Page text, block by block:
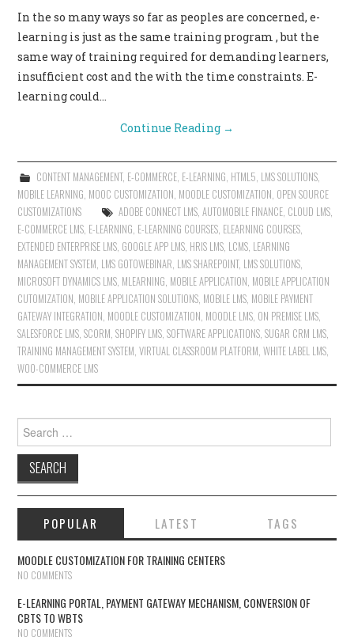
In the so many ways so far as peoples are concerned, e-
learning is just as the same training program , but the
same way of training required for demanding learners,
insufficient cost and the with the time constraints. E-
learning could…
Continue Reading →
CONTENT MANAGEMENT, E-COMMERCE, E-LEARNING, HTML5, LMS SOLUTIONS,
MOBILE LEARNING, MOOC CUSTOMIZATION, MOODLE CUSTOMIZATION, OPEN SOURCE
CUSTOMIZATIONS
ADOBE CONNECT LMS, AUTOMOBILE FINANCE, CLOUD LMS,
E-COMMERCE LMS, E-LEARNING, E-LEARNING COURSES, ELEARNING COURSES,
EXTENDED ENTERPRISE LMS, GOOGLE APP LMS, HRIS LMS, LCMS, LEARNING
MANAGEMENT SYSTEM, LMS GOTOWEBINAR, LMS SHAREPOINT, LMS SOLUTIONS,
MICROSOFT DYNAMICS LMS, MLEARNING, MOBILE APPLICATION, MOBILE APPLICATION
CUTOMIZATION, MOBILE APPLICATION SOLUTIONS, MOBILE LMS, MOBILE PAYMENT
GATEWAY INTEGRATION, MOODLE CUSTOMIZATION, MOODLE LMS, ON PREMISE LMS,
SALESFORCE LMS,SCORM,SHOPIFY LMS,SOFTWARE APPLICATIONS,SUGAR CRM LMS,
TRAINING MANAGEMENT SYSTEM,VIRTUAL CLASSROOM PLATFORM,WHITE LABEL LMS,
WOO-COMMERCE LMS
Search for:
POPULAR LATEST TAGS
MOODLE CUSTOMIZATION FOR TRAINING CENTERS
NO COMMENTS
E-LEARNING PORTAL, PAYMENT GATEWAY MECHANISM, CONVERSION OF
CBTS TO WBTS
NO COMMENTS